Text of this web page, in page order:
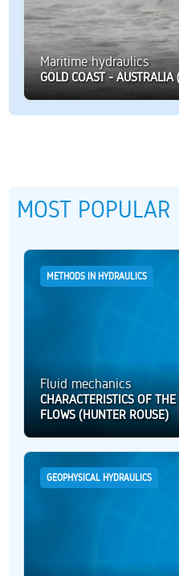
Maritime hydraulics
GOLD COAST - AUSTRALIA
MOST POPULAR
METHODS IN HYDRAULICS
Fluid mechanics
CHARACTERISTICS OF
FLOWS (HUNTER ROUSE)
GEOPHYSICAL HYDRAULICS